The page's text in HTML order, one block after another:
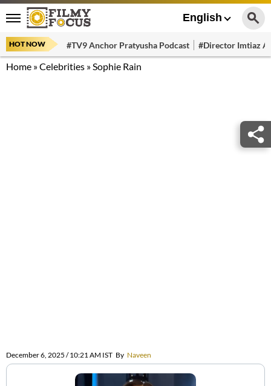
English
HOT NOW #TV9 Anchor Pratyusha Podcast #Director Imtiaz
Home »Celebrities »Sophie Rain
December 6, 2025 / 10:21 AM IST By Naveen